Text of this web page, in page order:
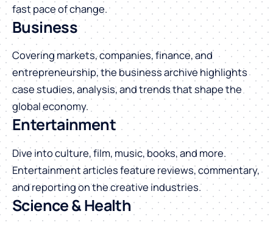
fast pace of change.
Business
Covering markets, companies, finance, and
entrepreneurship, the business archive highlights
case studies, analysis, and trends that shape the
global economy.
Entertainment
Dive into culture, film, music, books, and more.
Entertainment articles feature reviews, commentary,
and reporting on the creative industries.
Science & Health